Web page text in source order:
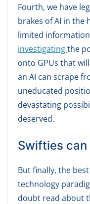
Fourth, we have
brakes of AI in the
limited
investigatingthe
onto GPUs that
an AI can scrape
uneducated
devastating
deserved.
Swifties can
But finally, the
technology
doubt read about